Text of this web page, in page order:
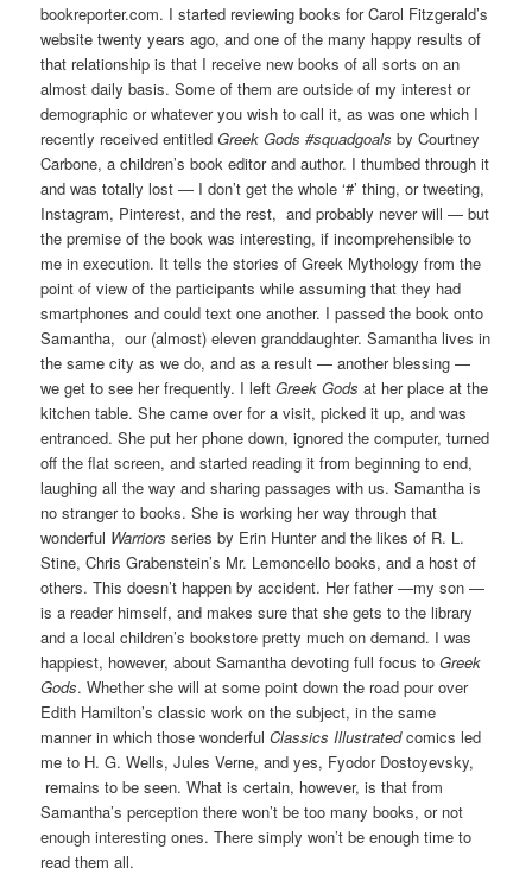
bookreporter.com. I started reviewing books for Carol Fitzgerald’s
website twenty years ago, and one of the many happy results of
that relationship is that I receive new books of all sorts on an
almost daily basis. Some of them are outside of my interest or
demographic or whatever you wish to call it, as was one which I
recently received entitledGreek Gods #squadgoals by Courtney
Carbone, a children’s book editor and author. I thumbed through it
and was totally lost — I don’t get the whole ‘#’ thing, or tweeting,
Instagram, Pinterest, and the rest, and probably never will — but
the premise of the book was interesting, if incomprehensible to
me in execution. It tells the stories of Greek Mythology from the
point of view of the participants while assuming that they had
smartphones and could text one another. I passed the book onto
Samantha, our (almost) eleven granddaughter. Samantha lives in
the same city as we do, and as a result — another blessing —
we get to see her frequently. I leftGreek Gods at her place at the
kitchen table. She came over for a visit, picked it up, and was
entranced. She put her phone down, ignored the computer, turned
off the flat screen, and started reading it from beginning to end,
laughing all the way and sharing passages with us. Samantha is
no stranger to books. She is working her way through that
wonderful Warriors series by Erin Hunter and the likes of R. L.
Stine, Chris Grabenstein’s Mr. Lemoncello books, and a host of
others. This doesn’t happen by accident. Her father —my son —
is a reader himself, and makes sure that she gets to the library
and a local children’s bookstore pretty much on demand. I was
happiest, however, about Samantha devoting full focus toGreek
Gods. Whether she will at some point down the road pour over
Edith Hamilton’s classic work on the subject, in the same
manner in which those wonderfulClassics Illustratedcomics led
me to H. G. Wells, Jules Verne, and yes, Fyodor Dostoyevsky,
remains to be seen. What is certain, however, is that from
Samantha’s perception there won’t be too many books, or not
enough interesting ones. There simply won’t be enough time to
read them all.